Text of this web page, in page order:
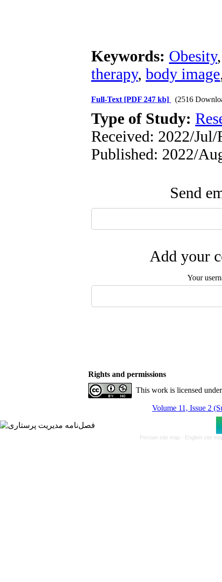
Keywords: Obesity
therapy, body image
Full-Text [PDF 247 kb] (2516
Type of Study:
Received: 2022/
Published: 2022/
Send
Add your
Your
Rights and permissions
This work is licensed
Volume 11, Issue 2
Persian site map - English site